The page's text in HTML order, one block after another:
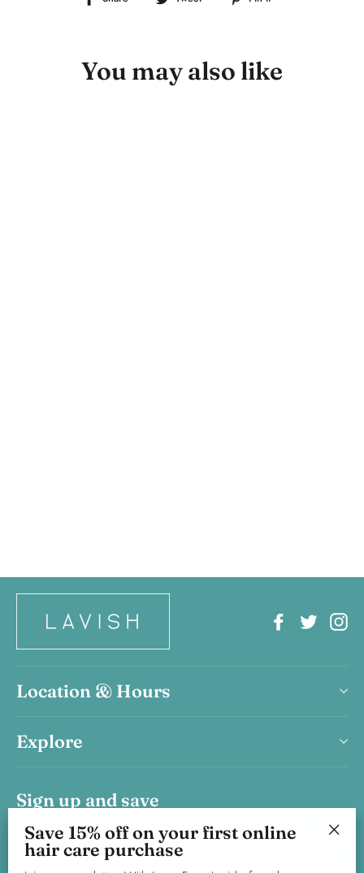
You may also like
FacebookTwitter
Location & Hours
Explore
Sign up and save
Save 15% on your first haircare product purchase.
Join our newsletter, With Love, From Lavish, for salon news and
promotions—plus, 15% off just for joining.
Save 15% off on your first online
hair care purchase